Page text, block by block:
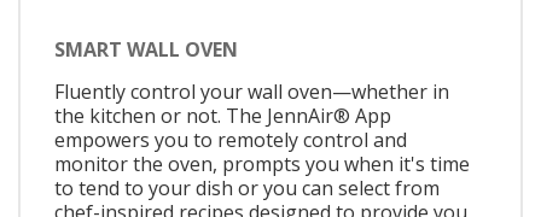
SMART WALL OVEN
Fluently control your wall oven—whether in
the kitchen or not. The JennAir® App
empowers you to remotely control and
monitor the oven, prompts you when it's time
to tend to your dish or you can select from